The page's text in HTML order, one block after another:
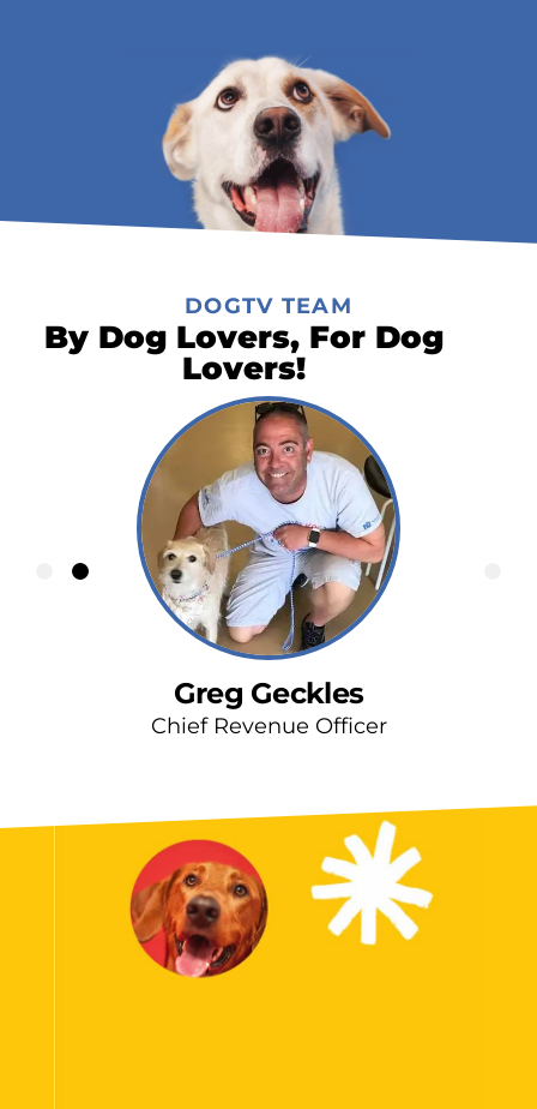
DOGTV TEAM
By Dog Lovers, For Dog
Lovers!
Crystal Frame
Vice President Operations